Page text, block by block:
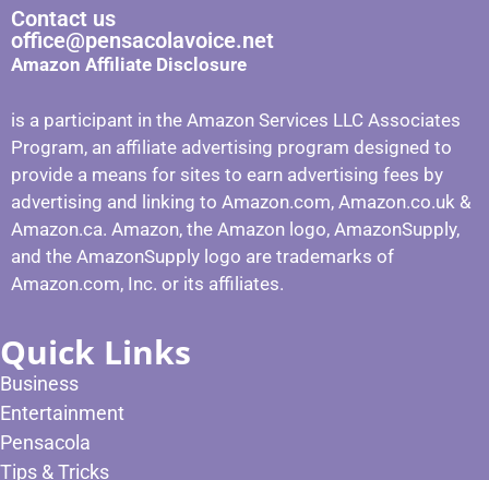
Contact us
office@pensacolavoice.net
Amazon Affiliate Disclosure
is a participant in the Amazon Services LLC Associates
Program, an affiliate advertising program designed to
provide a means for sites to earn advertising fees by
advertising and linking to Amazon.com, Amazon.co.uk &
Amazon.ca. Amazon, the Amazon logo, AmazonSupply,
and the AmazonSupply logo are trademarks of
Amazon.com, Inc. or its affiliates.
Quick Links
Business
Entertainment
Pensacola
Tips & Tricks